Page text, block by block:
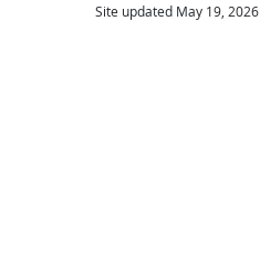
Site updated May 19, 2026